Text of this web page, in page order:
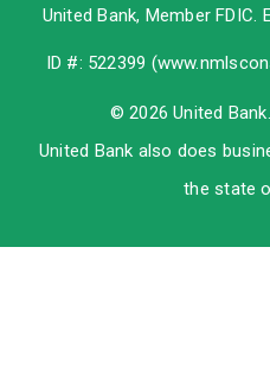
United Bank, MemberFDIC.
ID #: 522399 (
© 2026 United
United Bank also does
the state